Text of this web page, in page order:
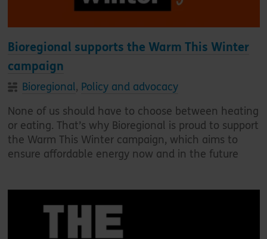
Bioregional supports the Warm This Winter
campaign
Bioregional, Policy and advocacy
None of us should have to choose between heating
or eating. That’s why Bioregional is proud to support
the Warm This Winter campaign, which aims to
ensure affordable energy now and in the future